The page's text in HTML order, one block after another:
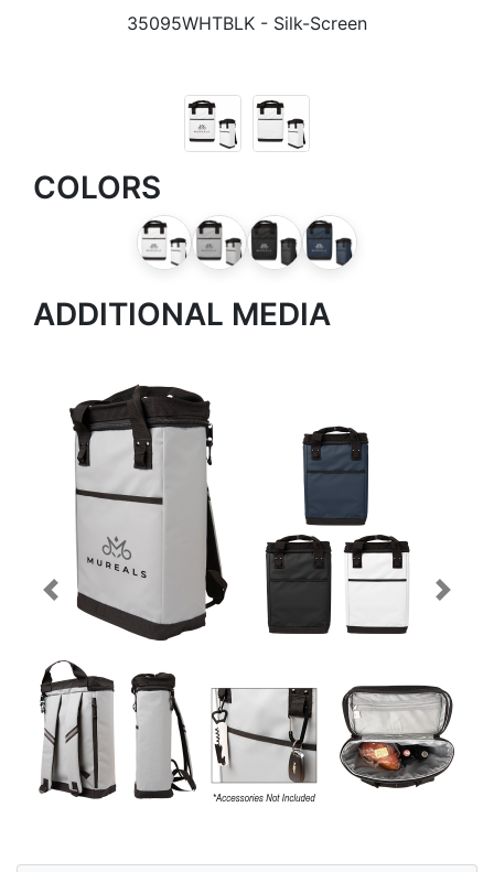
35095WHTBLK - Silk-Screen
COLORS
ADDITIONAL MEDIA
Previous Next